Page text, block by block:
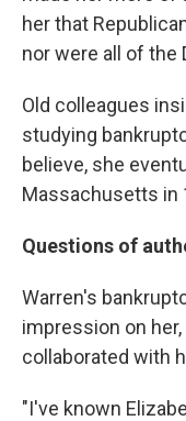
her that
nor were all of the
Old colleagues
studying
believe, she
Massachusetts in
Questions of
Warren's
impression on
collaborated with
"I've known